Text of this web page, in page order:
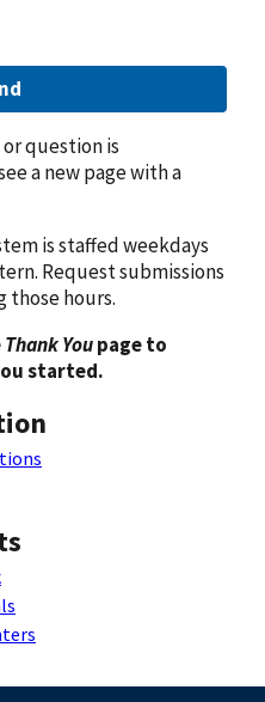
question is
a new page with a
is staffed weekdays
Request submissions
those hours.
Thank Youpage to
started.